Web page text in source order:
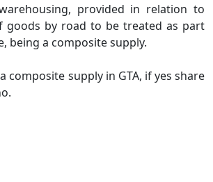
provided in relation to
goods by road to be treated as part
being a composite supply.
composite supply in GTA, if yes share